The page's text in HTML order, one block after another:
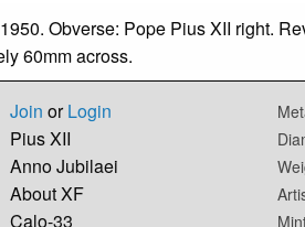
Obverse: Pope Pius XII right.
60mm across.
Join orLogin
Pius XII
Anno Jubilaei
About XF
Calo-33